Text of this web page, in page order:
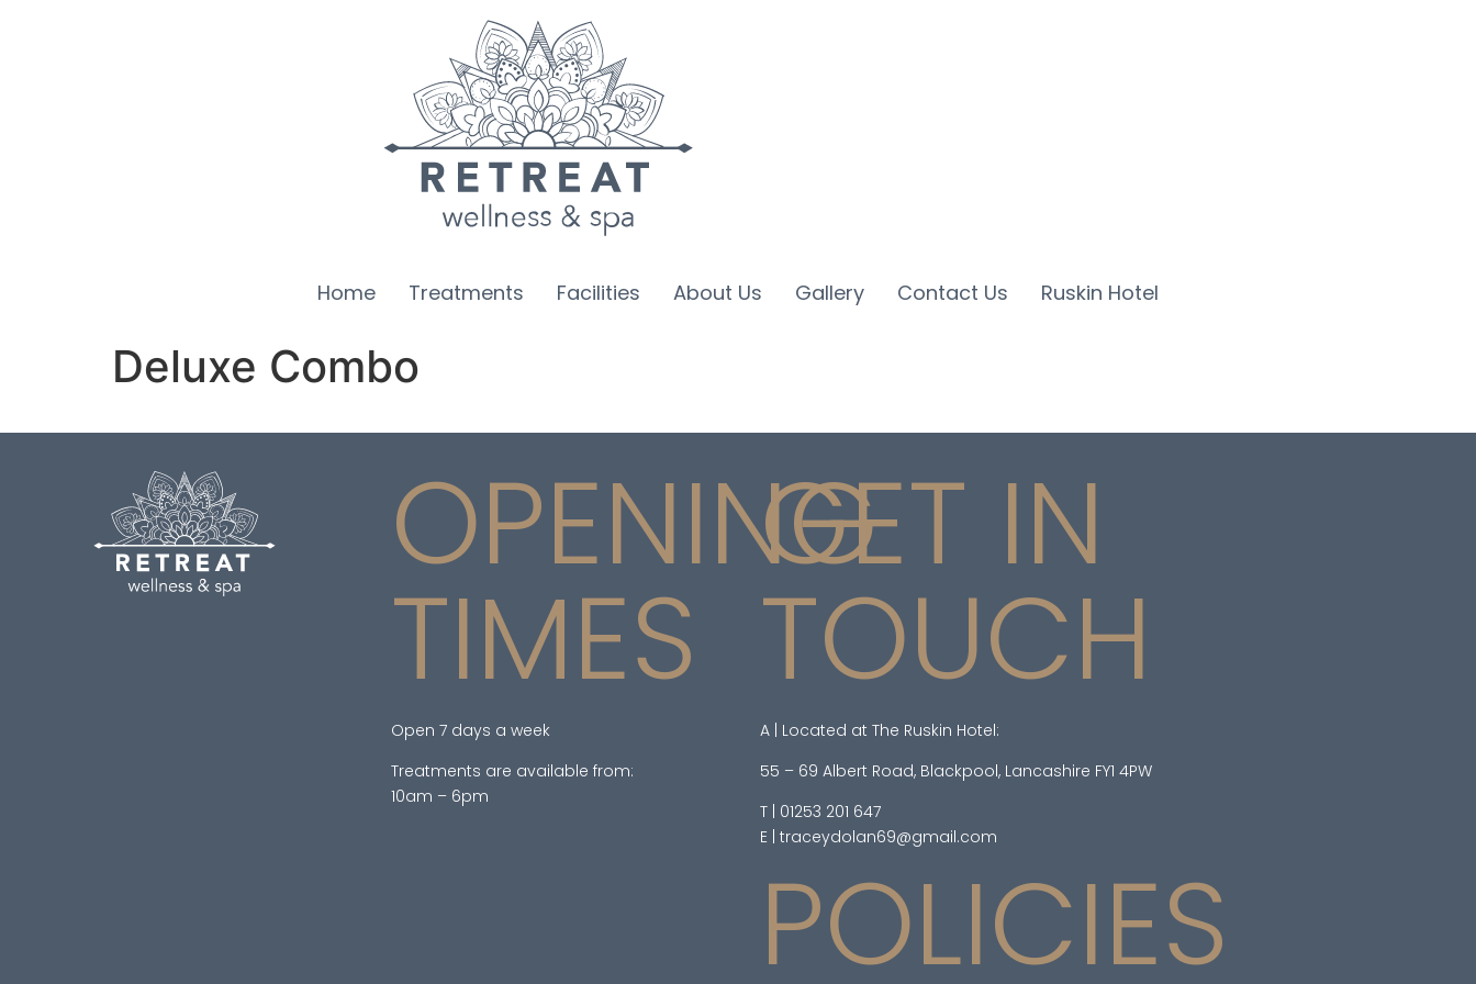
Home Treatments Facilities About Us Gallery Contact Us Ruskin Hotel
Deluxe Combo
OPENING
TIMES
Open 7 days a week
Treatments are available from:
10am – 6pm
GET IN
TOUCH
A | Located at The Ruskin Hotel:
55 – 69 Albert Road, Blackpool, Lancashire FY1 4PW
T | 01253 201 647
E | traceydolan69@gmail.com
POLICIES